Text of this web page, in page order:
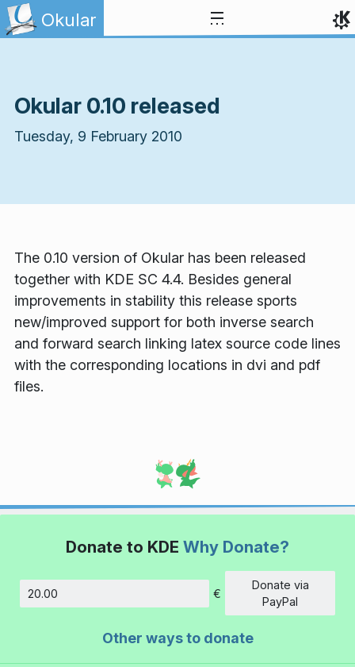
Skip to content
Okular
Okular 0.10 released
Tuesday, 9 February 2010
The 0.10 version of Okular has been released
together with KDE SC 4.4. Besides general
improvements in stability this release sports
new/improved support for both inverse search
and forward search linking latex source code lines
with the corresponding locations in dvi and pdf
files.
Donate to KDE Why Donate?
Amount
€
Donate via
PayPal
Other ways to donate